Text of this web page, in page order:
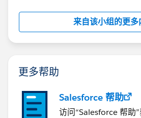
来自该小组的更多
更多帮助
Salesforce 帮助
访问“Salesforce 帮助